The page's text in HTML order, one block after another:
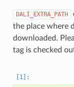
DALI_EXTRA_PATH
the place where
downloaded.
tag is checked